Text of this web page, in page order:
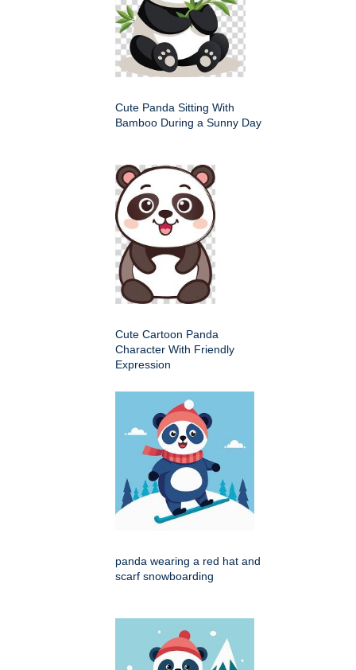
Cute Panda Sitting With
Bamboo During a Sunny Day
Cute Cartoon Panda
Character With Friendly
Expression
panda wearing a red hat and
scarf snowboarding